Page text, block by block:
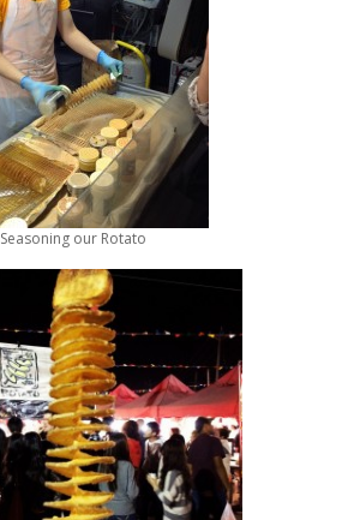
Seasoning our Rotato